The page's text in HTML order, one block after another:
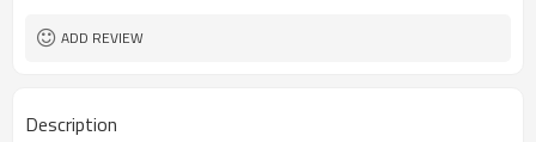
ADD REVIEW
Description